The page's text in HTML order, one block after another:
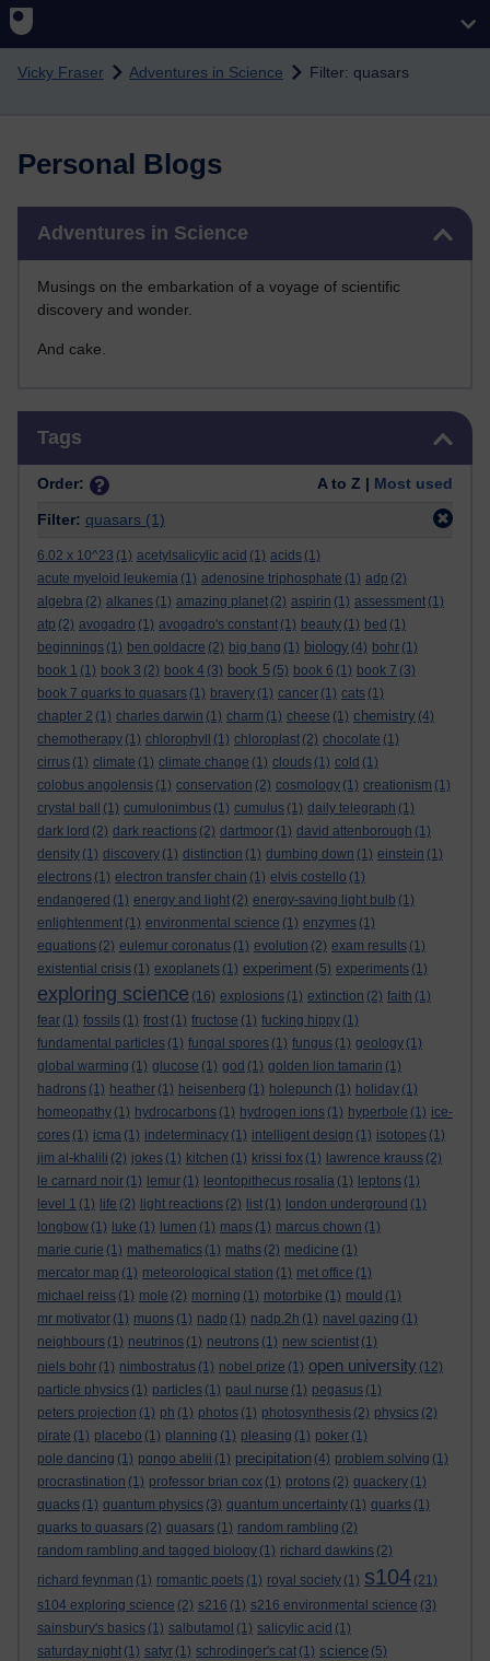
Skip to main content
Vicky Fraser Adventures in Science Filter: quasars
Personal Blogs
Adventures in Science
Musings on the embarkation of a voyage of scientific
discovery and wonder.
And cake.
Tags
Order: A to Z | Most used
Filter: quasars (1)
6.02 x 10^23 (1) acetylsalicylic acid (1) acids (1)
acute myeloid leukemia (1) adenosine triphosphate (1) adp (2)
algebra (2) alkanes (1) amazing planet (2) aspirin (1) assessment (1)
atp (2) avogadro (1) avogadro's constant (1) beauty (1) bed (1)
beginnings (1) ben goldacre (2) big bang (1) biology (4) bohr (1)
book 1 (1) book 3 (2) book 4 (3) book 5 (5) book 6 (1) book 7 (3)
book 7 quarks to quasars (1) bravery (1) cancer (1) cats (1)
chapter 2 (1) charles darwin (1) charm (1) cheese (1) chemistry (4)
chemotherapy (1) chlorophyll (1) chloroplast (2) chocolate (1)
cirrus (1) climate (1) climate change (1) clouds (1) cold (1)
colobus angolensis (1) conservation (2) cosmology (1) creationism (1)
crystal ball
(1) cumulonimbus (1) cumulus (1) daily telegraph (1)
dark lord (2) dark reactions (2) dartmoor (1) david attenborough (1)
density (1) discovery (1) distinction (1) dumbing down (1) einstein (1)
electrons (1) electron transfer chain (1) elvis costello (1)
endangered (1) energy and light (2) energy-saving light bulb (1)
enlightenment (1) environmental science (1) enzymes (1)
equations (2) eulemur coronatus (1) evolution (2) exam results (1)
existential crisis (1) exoplanets (1) experiment (5) experiments (1)
exploring science (16) explosions (1) extinction (2) faith (1)
fear (1) fossils (1) frost (1) fructose (1) fucking hippy (1)
fundamental particles (1) fungal spores (1) fungus (1) geology (1)
global warming (1) glucose (1) god (1) golden lion tamarin (1)
hadrons (1) heather (1) heisenberg (1) holepunch (1) holiday (1)
homeopathy (1) hydrocarbons (1) hydrogen ions (1) hyperbole (1) ice-
cores (1) icma (1) indeterminacy (1) intelligent design (1) isotopes (1)
jim al-khalili (2) jokes (1) kitchen (1) krissi fox (1) lawrence krauss (2)
le carnard noir (1) lemur (1) leontopithecus rosalia (1) leptons (1)
level 1 (1) life (2) light reactions (2) list (1) london underground (1)
longbow (1) luke (1) lumen (1) maps (1) marcus chown (1)
marie curie (1) mathematics (1) maths (2) medicine (1)
mercator map (1) meteorological station (1) met office (1)
michael reiss (1) mole (2) morning (1) motorbike (1) mould (1)
mr motivator (1) muons (1) nadp (1) nadp.2h (1) navel gazing (1)
neighbours (1) neutrinos (1) neutrons (1) new scientist (1)
niels bohr (1) nimbostratus (1) nobel prize (1) open university (12)
particle physics (1) particles (1) paul nurse (1) pegasus (1)
peters projection (1) ph (1) photos (1) photosynthesis (2) physics (2)
pirate (1) placebo (1) planning (1) pleasing (1) poker (1)
pole dancing (1) pongo abelii (1) precipitation (4) problem solving (1)
procrastination (1) professor brian cox (1) protons (2) quackery (1)
quacks (1) quantum physics (3) quantum uncertainty (1) quarks (1)
quarks to quasars (2) quasars (1) random rambling (2)
random rambling and tagged biology (1) richard dawkins (2)
richard feynman (1) romantic poets (1) royal society (1) s104 (21)
s104 exploring science (2) s216 (1) s216 environmental science (3)
sainsbury's basics (1) salbutamol (1) salicylic acid (1)
saturday night (1) satyr (1) schrodinger's cat (1) science (5)